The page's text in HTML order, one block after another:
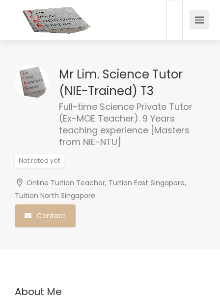
Mr Lim. Science Tutor
(NIE-Trained) T3
Full-time Science Private Tutor
(Ex-MOE Teacher). 9 Years
teaching experience [Masters
from NIE-NTU]
Not rated yet
Online Tuition Teacher, Tuition East Singapore,
Tuition North Singapore
Contact
About Me